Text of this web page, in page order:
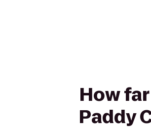
How
Paddy